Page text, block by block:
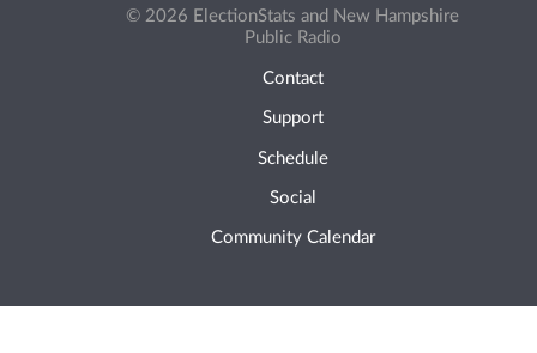
© 2026 ElectionStats and New Hampshire
Public Radio
Contact
Support
Schedule
Social
Community Calendar